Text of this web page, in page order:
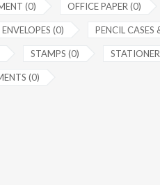
(0) OFFICE PAPER (0)
ENVELOPES (0) PENCIL CASES
STAMPS (0)
(0)